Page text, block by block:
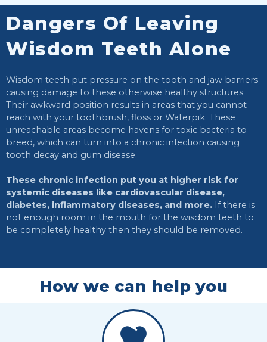
Dangers Of Leaving
Wisdom Teeth Alone
Wisdom teeth put pressure on the tooth and jaw barriers
causing damage to these otherwise healthy structures.
Their awkward position results in areas that you cannot
reach with your toothbrush, floss or Waterpik. These
unreachable areas become havens for toxic bacteria to
breed, which can turn into a chronic infection causing
tooth decay and gum disease.
These chronic infection put you at higher risk for
systemic diseases like cardiovascular disease,
diabetes, inflammatory diseases, and more. If there is
not enough room in the mouth for the wisdom teeth to
be completely healthy then they should be removed.
How we can help you